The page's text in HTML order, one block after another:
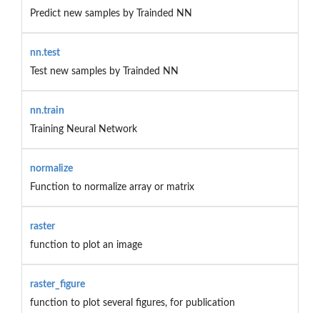
Predict new samples by Trainded NN
nn.test
Test new samples by Trainded NN
nn.train
Training Neural Network
normalize
Function to normalize array or matrix
raster
function to plot an image
raster_figure
function to plot several figures, for publication